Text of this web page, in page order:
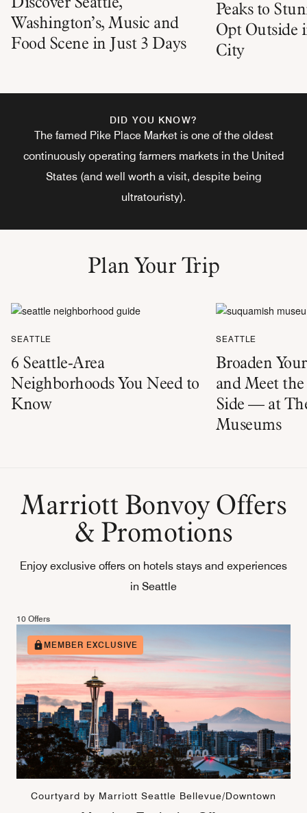
Washington’s, Music and
Food Scene in Just 3 Days
Peaks to
Opt Outside
City
DID YOU KNOW?
The famed Pike Place Market is one of the oldest
continuously operating farmers markets in the United
States (and well worth a visit, despite being
ultratouristy).
Plan Your Trip
SEATTLE
6 Seattle-Area
Neighborhoods You Need to
Know
SEATTLE
Broaden
and Meet
Side — at
Museums
Marriott Bonvoy Offers
& Promotions
Enjoy exclusive offers on hotels stays and experiences
in Seattle
10 Offers
MEMBER EXCLUSIVE
Courtyard by Marriott Seattle Bellevue/Downtown